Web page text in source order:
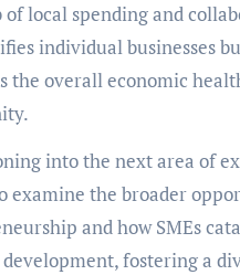
of local spending and
individual businesses
the overall economic
into the next area of
examine the broader
and how SMEs
development, fostering a